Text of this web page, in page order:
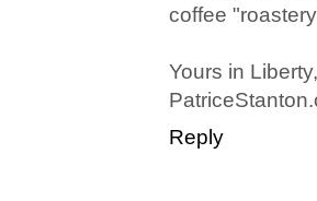
coffee
Yours in Liberty,
Reply